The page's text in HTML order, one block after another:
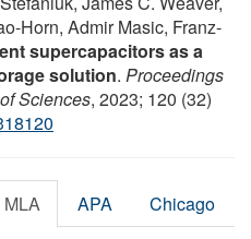
Horn, Admir Masic, Franz-
supercapacitors as a
solution. Proceedings
Sciences, 2023; 120 (32)
MLA APA Chicago